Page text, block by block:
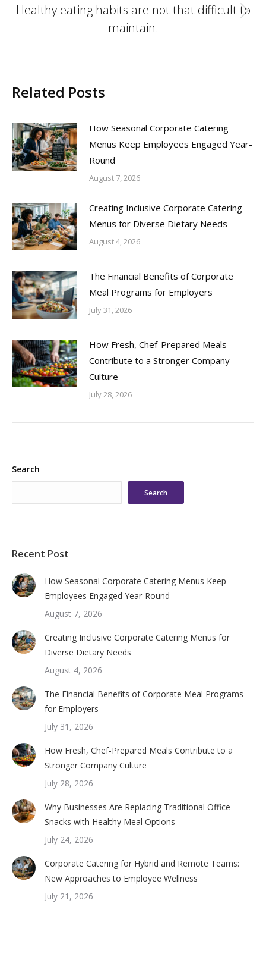
Next
post:
Healthy eating habits are not that difficult to
maintain.
Related Posts
How Seasonal Corporate Catering
Menus Keep Employees Engaged Year-
Round
August 7, 2026
Creating Inclusive Corporate Catering
Menus for Diverse Dietary Needs
August 4, 2026
The Financial Benefits of Corporate
Meal Programs for Employers
July 31, 2026
How Fresh, Chef-Prepared Meals
Contribute to a Stronger Company
Culture
July 28, 2026
Search
Search
Recent Post
How Seasonal Corporate Catering Menus Keep
Employees Engaged Year-Round
August 7, 2026
Creating Inclusive Corporate Catering Menus for
Diverse Dietary Needs
August 4, 2026
The Financial Benefits of Corporate Meal Programs
for Employers
July 31, 2026
How Fresh, Chef-Prepared Meals Contribute to a
Stronger Company Culture
July 28, 2026
Why Businesses Are Replacing Traditional Office
Snacks with Healthy Meal Options
July 24, 2026
Corporate Catering for Hybrid and Remote Teams:
New Approaches to Employee Wellness
July 21, 2026